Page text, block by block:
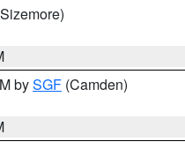
bySGF (Camden)